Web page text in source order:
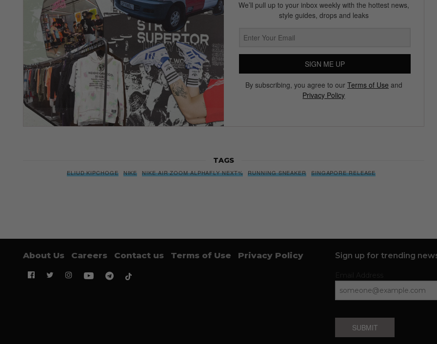
We’ll pull up to your inbox weekly with the hottest news,
style guides, drops and leaks
SIGN ME UP
By subscribing, you agree to our Terms of Use and
Privacy Policy
TAGS
ELIUD KIPCHOGE NIKE NIKE AIR ZOOM ALPHAFLY NEXT% RUNNING SNEAKER SINGAPORE RELEASE
About Us Careers Contact us Terms of Use Privacy Policy Sign up for trending
SUBMIT